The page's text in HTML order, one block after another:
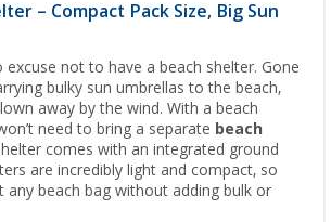
– Compact Pack Size, Big Sun
excuse not to have a beach shelter. Gone
bulky sun umbrellas to the beach,
away by the wind. With a beach
need to bring a separate beach
comes with an integrated ground
are incredibly light and compact, so
any beach bag without adding bulk or